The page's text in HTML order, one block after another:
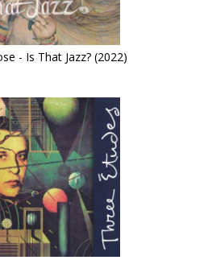
- Is That Jazz? (2022)